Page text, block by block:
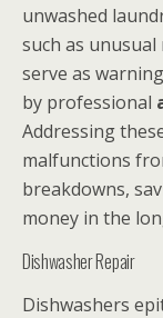
unwashed
such as
serve as
by professional
Addressing
malfunctions
breakdowns,
money in the
Dishwasher Repair
Dishwashers